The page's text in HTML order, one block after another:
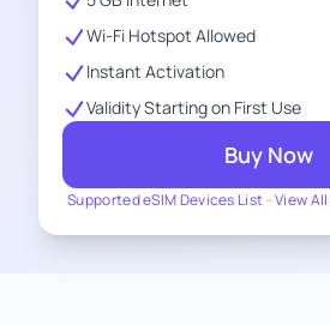
Supported eSIM Devices List -View
Wi-Fi Hotspot Allowed
Instant Activation
Validity Starting on First Use
Buy Now